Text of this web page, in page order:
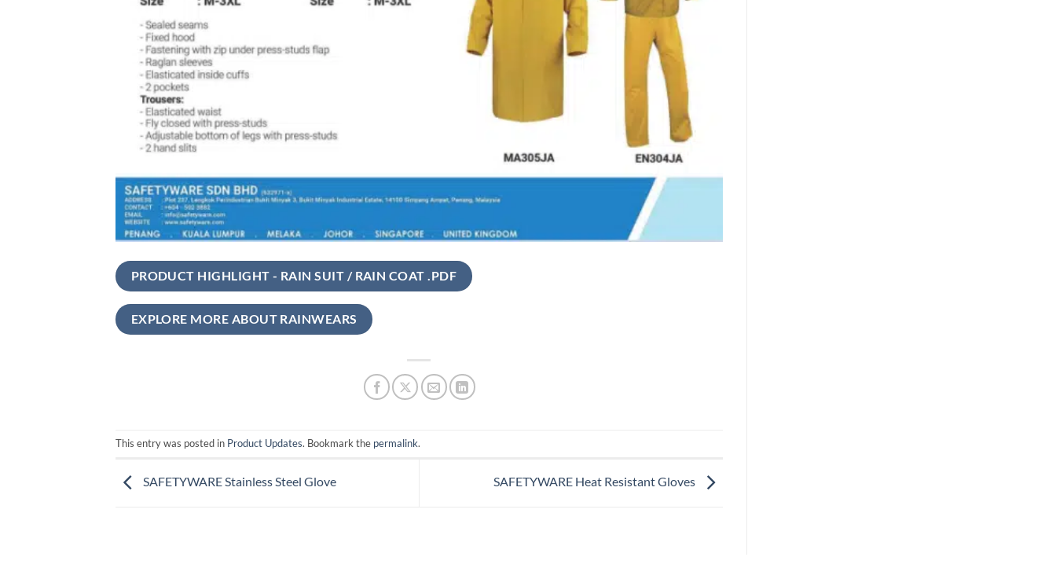
PRODUCT HIGHLIGHT - RAIN SUIT / RAIN COAT .PDF
EXPLORE MORE ABOUT RAINWEARS
This entry was posted in Product Updates. Bookmark the permalink.
SAFETYWARE Stainless Steel Glove SAFETYWARE Heat Resistant Gloves